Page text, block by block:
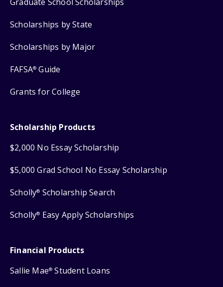
Scholarships by State
Scholarships by Major
FAFSA® Guide
Grants for College
Scholarship Products
$2,000 No Essay Scholarship
$5,000 Grad School No Essay Scholarship
Scholly® Scholarship Search
Scholly® Easy Apply Scholarships
Financial Products
Sallie Mae® Student Loans